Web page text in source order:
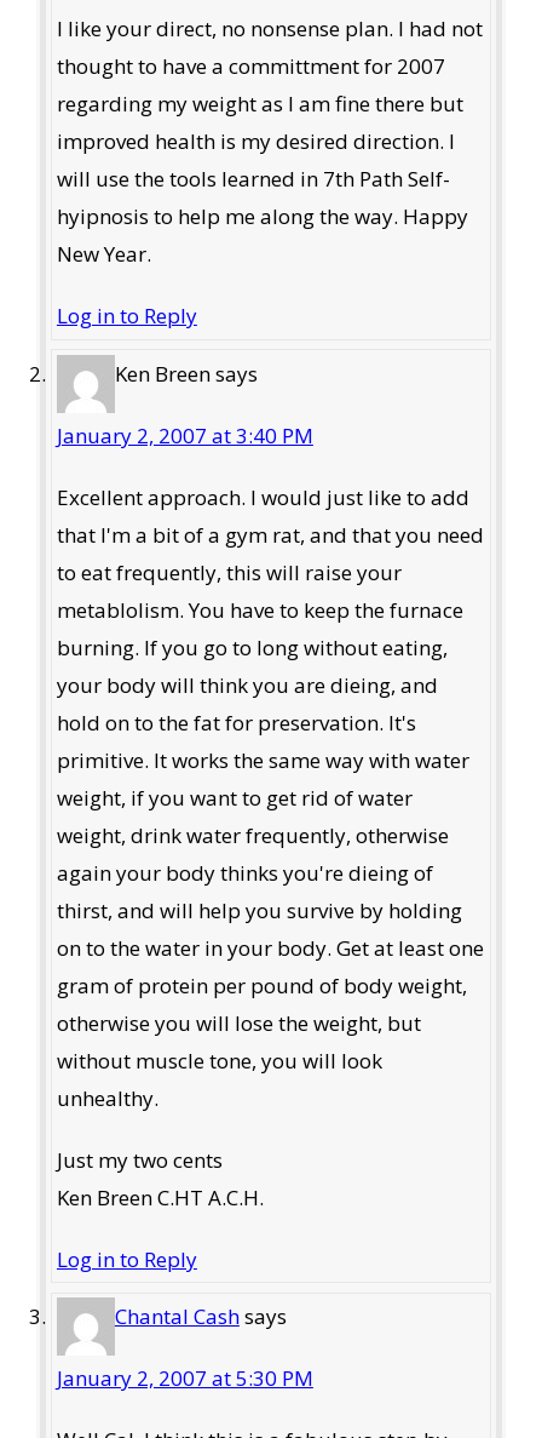
I like your direct, no nonsense plan. I had not
thought to have a committment for 2007
regarding my weight as I am fine there but
improved health is my desired direction. I
will use the tools learned in 7th Path Self-
hyipnosis to help me along the way. Happy
New Year.
Log in to Reply
Ken Breensays
January 2, 2007 at 3:40 PM
Excellent approach. I would just like to add
that I'm a bit of a gym rat, and that you need
to eat frequently, this will raise your
metablolism. You have to keep the furnace
burning. If you go to long without eating,
your body will think you are dieing, and
hold on to the fat for preservation. It's
primitive. It works the same way with water
weight, if you want to get rid of water
weight, drink water frequently, otherwise
again your body thinks you're dieing of
thirst, and will help you survive by holding
on to the water in your body. Get at least one
gram of protein per pound of body weight,
otherwise you will lose the weight, but
without muscle tone, you will look
unhealthy.
Just my two cents
Ken Breen C.HT A.C.H.
Log in to Reply
Chantal Cashsays
January 2, 2007 at 5:30 PM